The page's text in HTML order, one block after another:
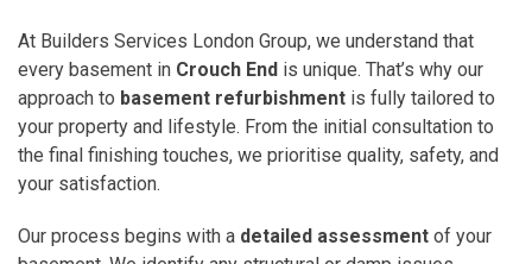
At Builders Services London Group, we understand that
every basement in Crouch End is unique. That’s why our
approach to basement refurbishment is fully tailored to
your property and lifestyle. From the initial consultation to
the final finishing touches, we prioritise quality, safety, and
your satisfaction.
Our process begins with a detailed assessment of your